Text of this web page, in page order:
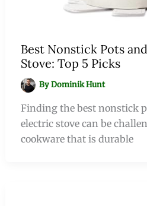
Best Nonstick Pots
Stove: Top 5 Picks
ByDominik Hunt
Finding the best nonstick
electric stove can be
cookware that is durable